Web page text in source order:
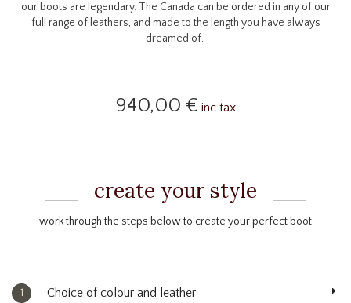
our boots are legendary. The Canada can be ordered in any of our
full range of leathers, and made to the length you have always
dreamed of.
940,00 € inc tax
create your style
work through the steps below to create your perfect boot
1 Choice of colour and leather